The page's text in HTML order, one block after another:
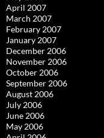
April 2007
March 2007
February 2007
January 2007
December 2006
November 2006
October 2006
September 2006
August 2006
July 2006
June 2006
May 2006